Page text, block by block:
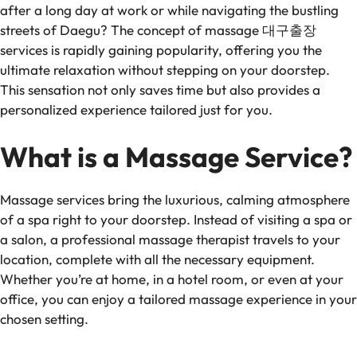
after a long day at work or while navigating the bustling
streets of Daegu? The concept of massage 대구출장
services is rapidly gaining popularity, offering you the
ultimate relaxation without stepping on your doorstep.
This sensation not only saves time but also provides a
personalized experience tailored just for you.
What is a Massage Service?
Massage services bring the luxurious, calming atmosphere
of a spa right to your doorstep. Instead of visiting a spa or
a salon, a professional massage therapist travels to your
location, complete with all the necessary equipment.
Whether you’re at home, in a hotel room, or even at your
office, you can enjoy a tailored massage experience in your
chosen setting.